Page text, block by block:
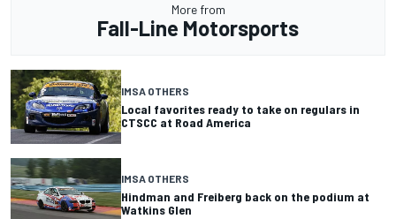
More from
Fall-Line Motorsports
IMSA OTHERS
Local favorites ready to take on regulars in
CTSCC at Road America
IMSA OTHERS
Hindman and Freiberg back on the podium at
Watkins Glen